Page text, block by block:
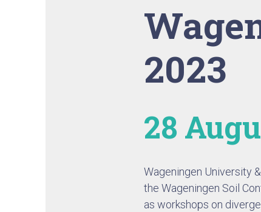
2023
28
Wageningen University
the Wageningen Soil
as workshops on